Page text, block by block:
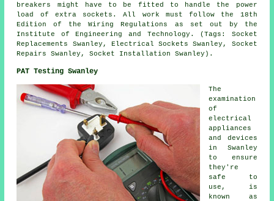
breakers might have to be fitted to handle the power
load of extra sockets. All work must follow the 18th
Edition of the Wiring Regulations as set out by the
Institute of Engineering and Technology. (Tags: Socket
Replacements Swanley, Electrical Sockets Swanley, Socket
Repairs Swanley, Socket Installation Swanley).
PAT Testing Swanley
The
examination
of
electrical
appliances
and devices
in Swanley
to ensure
they're
safe to
use, is
known as